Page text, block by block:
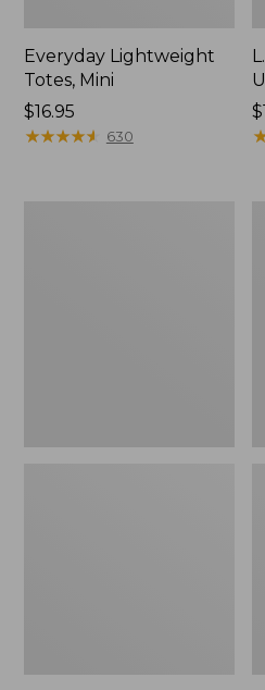
Everyday Lightweight
Totes, Mini
Price:
$16.95
$16.95
★★★★★
★★★★★ 630